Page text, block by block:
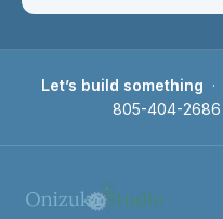
Let’s build something ·
805-404-2686